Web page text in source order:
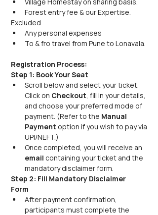
Forest entry fee & our Expertise.
Excluded
Any personal expenses
To & fro travel from Pune to Lonavala.
Registration Process:
Step 1: Book Your Seat
Scroll below and select your ticket.
Click on Checkout, fill in your details,
and choose your preferred mode of
payment. (Refer to the Manual
Payment option if you wish to pay via
UPI/NEFT.)
Once completed, you will receive an
email containing your ticket and the
mandatory disclaimer form.
Step 2: Fill Mandatory Disclaimer
Form
After payment confirmation,
participants must complete the